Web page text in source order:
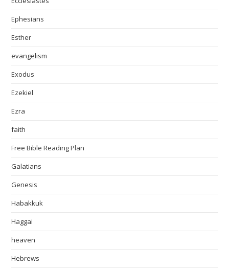
Ephesians
Esther
evangelism
Exodus
Ezekiel
Ezra
faith
Free Bible Reading Plan
Galatians
Genesis
Habakkuk
Haggai
heaven
Hebrews